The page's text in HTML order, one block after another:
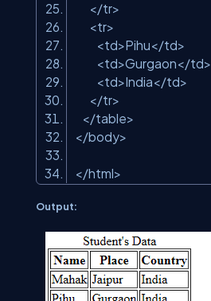
</tr>
<tr>
<td>Pihu</td>
<td>Gurgaon</td>
<td>India</td>
</tr>
</table>
</body>
</html>
Output: